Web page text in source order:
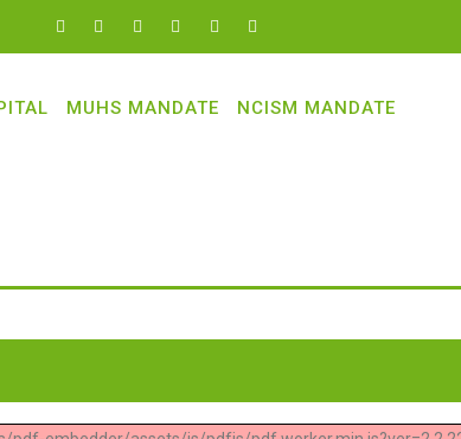
MUHS MANDATE NCISM MANDATE